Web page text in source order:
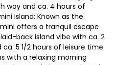
way and ca. 4 hours of
Island: Known as the
offers a tranquil escape
back island vibe with ca. 2
5 1/2 hours of leisure time
with a relaxing morning